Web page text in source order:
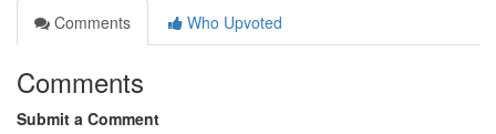
Comments
Who Upvoted
Comments
Submit a Comment